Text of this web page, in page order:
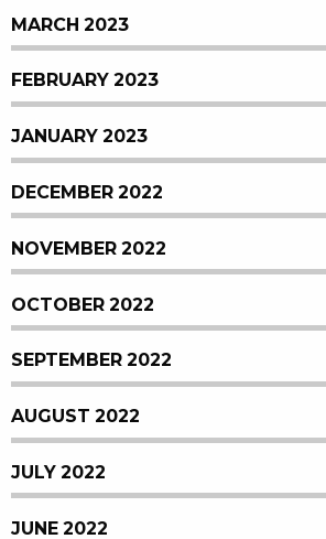
MARCH 2023
FEBRUARY 2023
JANUARY 2023
DECEMBER 2022
NOVEMBER 2022
OCTOBER 2022
SEPTEMBER 2022
AUGUST 2022
JULY 2022
JUNE 2022